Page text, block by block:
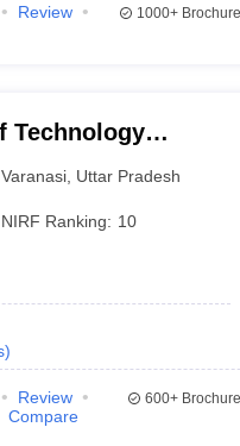
Review
1000+
Technology
Varanasi Uttar Pradesh
NIRF Ranking: 10
)
Review
Compare
600+